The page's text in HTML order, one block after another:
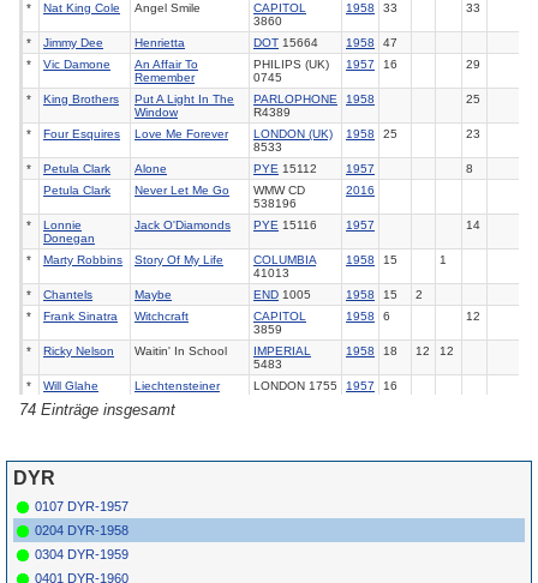
* Nat King Cole Angel Smile
CAPITOL
3860
1958 33 33
* Jimmy Dee Henrietta DOT 15664 1958
47
*
Vic Damone
An Affair To
Remember
PHILIPS (UK)
0745
1957 16 29
* King Brothers
Put A Light In The
Window
PARLOPHONE
R4389
1958 25
* Four Esquires Love Me Forever
LONDON (UK)
8533
1958 25 23
* Petula Clark Alone PYE 15112 1957
8
Petula Clark
Never Let Me Go
WMW CD
538196
2016
*
Lonnie
Donegan
Jack O'Diamonds PYE 15116 1957 14
* Marty Robbins Story Of My Life
COLUMBIA
41013
1958 15 1
* Chantels Maybe END 1005 1958 15
2
*
Frank Sinatra Witchcraft
CAPITOL
3859
1958 6 12
* Ricky Nelson Waitin' In School
IMPERIAL
5483
1958 18 12 12
* Will Glahe
Liechtensteiner
LONDON 1755 1957 16
Alma Cogan
*
Bill Justis
* Ernie Freeman
Dave King TheStory Of My
DECCA (UK)
1958 20
74 Einträge insgesamt
DYR
0107 DYR-1957
0204 DYR-1958
0304 DYR-1959
0401 DYR-1960